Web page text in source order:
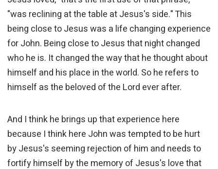
"was reclining at the table at Jesus's side." This
being close to Jesus was a life changing experience
for John. Being close to Jesus that night changed
who he is. It changed the way that he thought about
himself and his place in the world. So he refers to
himself as the beloved of the Lord ever after.
And I think he brings up that experience here
because I think here John was tempted to be hurt
by Jesus's seeming rejection of him and needs to
fortify himself by the memory of Jesus's love that